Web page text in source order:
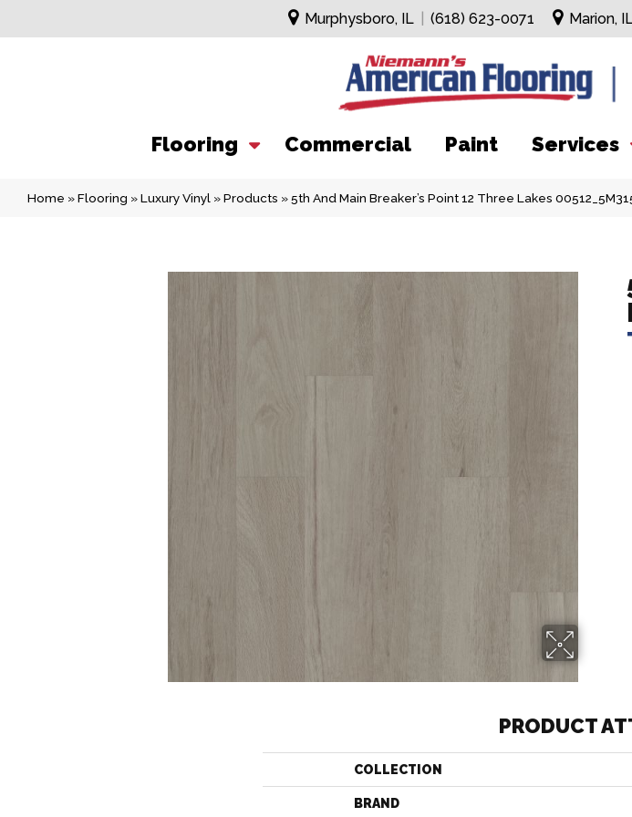
Murphysboro, IL (618) 623-0071 Marion,
Flooring Commercial Paint Services
Home »Flooring »Luxury Vinyl »Products »5th And Main Breaker’s Point 12 Three Lakes
PRODUCT
COLLECTION
BRAND